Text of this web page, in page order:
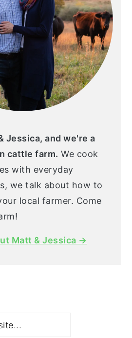
Jessica, and we're a
cattle farm. We cook
with everyday
we talk about how to
local farmer. Come
Matt & Jessica →